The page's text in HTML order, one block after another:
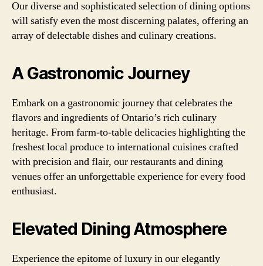
Our diverse and sophisticated selection of dining options
will satisfy even the most discerning palates, offering an
array of delectable dishes and culinary creations.
A Gastronomic Journey
Embark on a gastronomic journey that celebrates the
flavors and ingredients of Ontario’s rich culinary
heritage. From farm-to-table delicacies highlighting the
freshest local produce to international cuisines crafted
with precision and flair, our restaurants and dining
venues offer an unforgettable experience for every food
enthusiast.
Elevated Dining Atmosphere
Experience the epitome of luxury in our elegantly